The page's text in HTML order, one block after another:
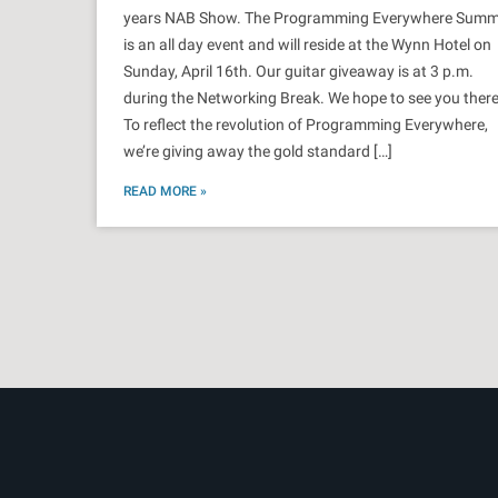
years NAB Show. The Programming Everywhere
is an all day event and will reside at the Wynn Hotel on
Sunday, April 16th. Our guitar giveaway is at 3 p.m.
during the Networking Break. We hope to see you
To reflect the revolution of Programming Everywhere,
we’re giving away the gold standard […]
READ MORE »